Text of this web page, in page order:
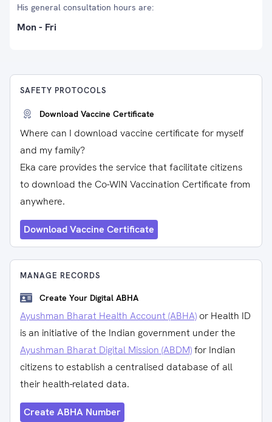
His general consultation hours are:
Mon - Fri
SAFETY PROTOCOLS
Download Vaccine Certificate
Where can I download vaccine certificate for myself
and my family?
Eka care provides the service that facilitate citizens
to download the Co-WIN Vaccination Certificate from
anywhere.
Download Vaccine Certificate
MANAGE RECORDS
Create Your Digital ABHA
Ayushman Bharat Health Account (ABHA) or Health ID
is an initiative of the Indian government under the
Ayushman Bharat Digital Mission (ABDM)for Indian
citizens to establish a centralised database of all
their health-related data.
Create ABHA Number